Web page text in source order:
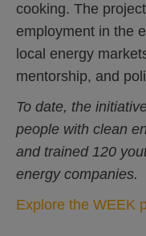
cooking. The
employment in the
local energy
mentorship, and
To date, the
people with clean
and trained 120
energy companies.
Explore the WEEK